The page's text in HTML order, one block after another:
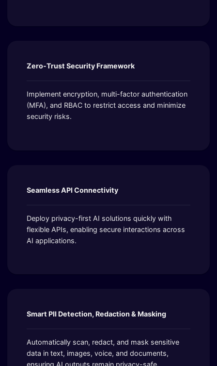
Zero-Trust Security Framework
Implement encryption, multi-factor authentication
(MFA), and RBAC to restrict access and minimize
security risks.
Seamless API Connectivity
Deploy privacy-first AI solutions quickly with
flexible APIs, enabling secure interactions across
AI applications.
Smart PII Detection, Redaction & Masking
Automatically scan, redact, and mask sensitive
data in text, images, voice, and documents,
ensuring AI outputs remain privacy-safe.